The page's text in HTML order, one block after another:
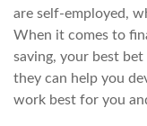
are self-employed,
When it comes to
saving, your best
they can help you
work best for you